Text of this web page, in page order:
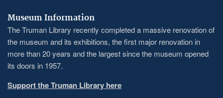
Museum Information
The Truman Library recently completed a massive renovation of
the museum and its exhibitions, the first major renovation in
more than 20 years and the largest since the museum opened
its doors in 1957.
Support the Truman Library here